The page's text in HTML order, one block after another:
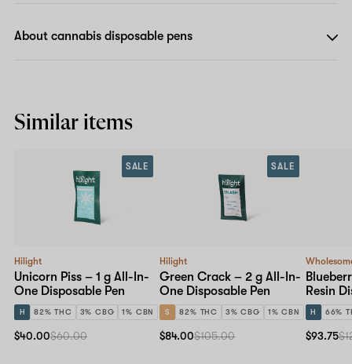
About cannabis disposable pens
Similar items
Hilight
Unicorn Piss – 1 g All-In-
One Disposable Pen
H 82% THC 3% CBG 1% CBN
SALE
$40.00$60.00
Hilight
Green Crack – 2 g All-In-
One Disposable Pen
S 82% THC 3% CBG 1% CBN
SALE
$84.00$105.00
Resin
H 66%
$93.75